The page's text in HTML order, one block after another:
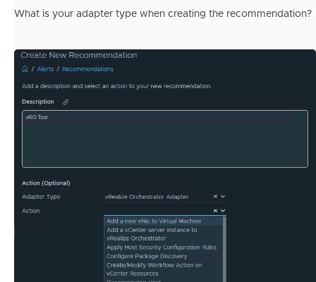
What is your adapter type when creating the recommendation?